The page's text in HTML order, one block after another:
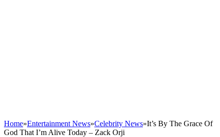
Home»Entertainment News»Celebrity News»It’s By The Grace Of
God That I’m Alive Today – Zack Orji